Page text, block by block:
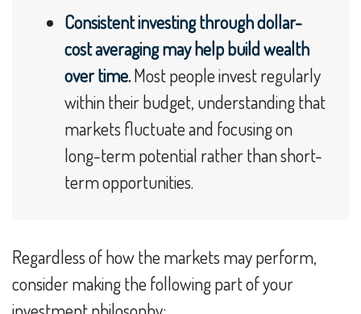
Consistent investing through dollar-
cost averaging may help build wealth
over time.Most people invest regularly
within their budget, understanding that
markets fluctuate and focusing on
long-term potential rather than short-
term opportunities.
Regardless of how the markets may perform,
consider making the following part of your